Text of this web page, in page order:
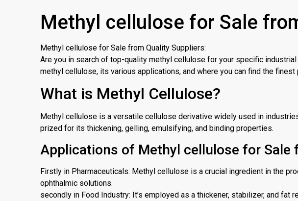
Methyl cellulose for Sale
Methyl cellulose for Sale from Quality Suppliers:
Are you in search of top-quality methyl cellulose for your specific
methyl cellulose, its various applications, and where you can find the
What is Methyl Cellulose?
Methyl cellulose is a versatile cellulose derivative widely used in
prized for its thickening, gelling, emulsifying, and binding properties.
Applications of Methyl cellulose for Sale
Firstly in Pharmaceuticals: Methyl cellulose is a crucial ingredient in the
ophthalmic solutions.
secondly in Food Industry: It’s employed as a thickener, stabilizer, and